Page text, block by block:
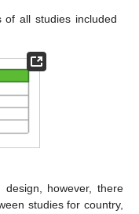
of all studies included
design, however, there
studies for country,